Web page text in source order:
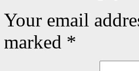
Your email
marked *